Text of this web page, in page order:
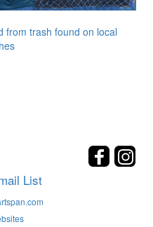
from trash found on local
List